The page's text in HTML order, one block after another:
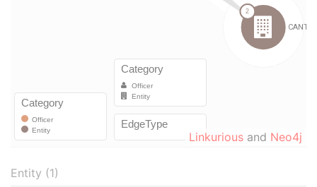
Linkurious and Neo4j
Entity (1)